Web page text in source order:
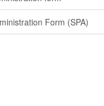
Form (SPA)